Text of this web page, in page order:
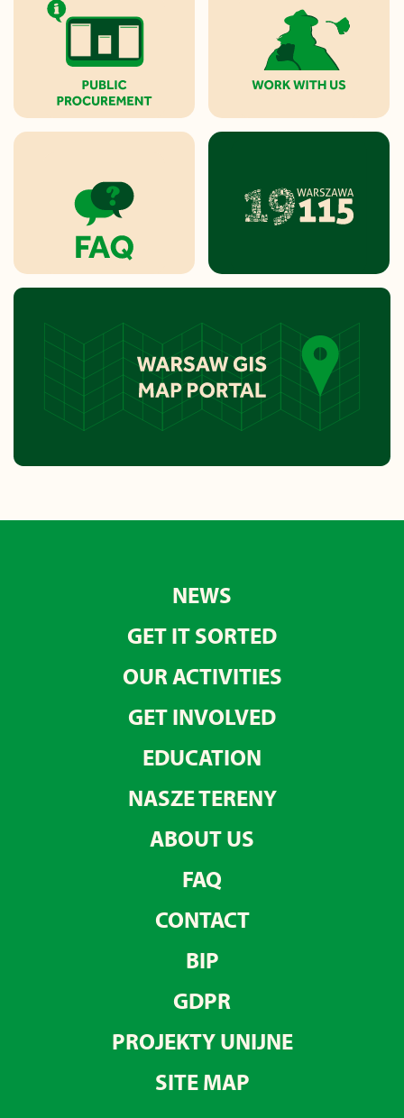
NEWS
GET IT SORTED
OUR ACTIVITIES
GET INVOLVED
EDUCATION
NASZE TERENY
ABOUT US
FAQ
CONTACT
BIP
GDPR
PROJEKTY UNIJNE
SITE MAP